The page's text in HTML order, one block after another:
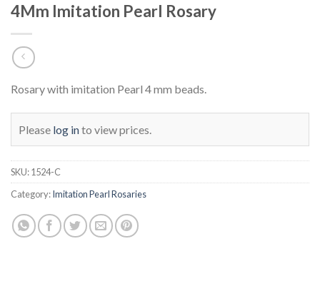
4Mm Imitation Pearl Rosary
Rosary with imitation Pearl 4 mm beads.
Please log into view prices.
SKU:1524-C
Category:Imitation Pearl Rosaries